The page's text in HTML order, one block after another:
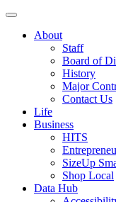
About
Staff
Board of
History
Major
Contact Us
Life
Business
HITS
SizeUp
Shop Local
Data Hub